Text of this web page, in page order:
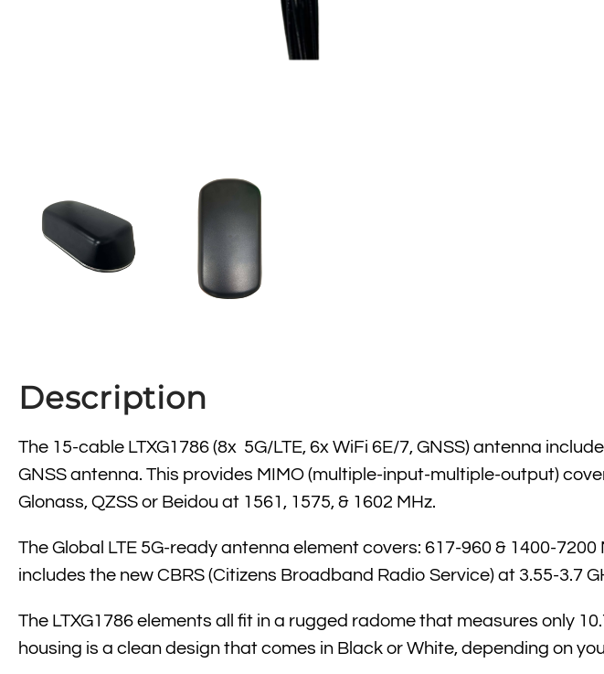
Description
The 15-cable LTXG1786 (8x 5G/LTE, 6x WiFi 6E/7, GNSS) antenna
GNSS antenna. This provides MIMO (multiple-input-multiple-output)
Glonass, QZSS or Beidou at 1561, 1575, & 1602 MHz.
The Global LTE 5G-ready antenna element covers: 617-960 & 1400-
includes the new CBRS (Citizens Broadband Radio Service) at 3.55-3.7
The LTXG1786 elements all fit in a rugged radome that measures only
housing is a clean design that comes in Black or White, depending on